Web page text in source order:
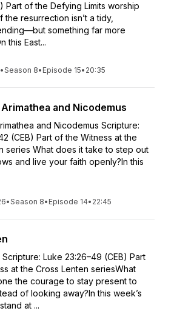
Part of the Defying Limits worship
the resurrection isn’t a tidy,
something far more
this East...
•Season 8• Episode 15• 20:35
and Nicodemus
and Nicodemus Scripture:
(CEB) Part of the Witness at the
series What does it take to step out
and live your faith openly?In this
•Season 8• Episode 14• 22:45
Luke 23:26–49 (CEB) Part
at the Cross Lenten seriesWhat
the courage to stay present to
of looking away?In this week’s
at ...